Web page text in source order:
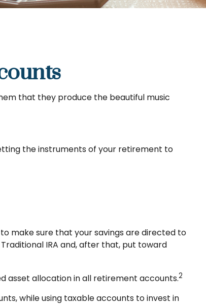
that they produce the beautiful music
the instruments of your retirement to
make sure that your savings are directed to
IRA and, after that, put toward
asset allocation in all retirement accounts.2
while using taxable accounts to invest in